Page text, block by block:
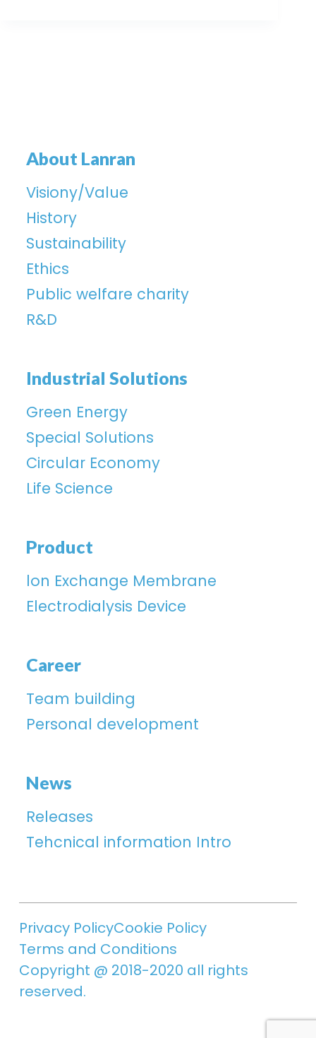
About Lanran
Visiony/Value
History
Sustainability
Ethics
Public welfare charity
R&D
Industrial Solutions
Green Energy
Special Solutions
Circular Economy
Life Science
Product
lon Exchange Membrane
Electrodialysis Device
Career
Team building
Personal development
News
Releases
Tehcnical information Intro
Privacy PolicyCookie Policy
Terms and Conditions
Copyright @ 2018-2020 all rights
reserved.